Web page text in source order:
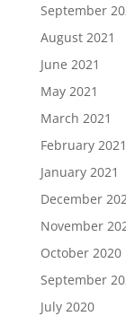
September
August 2021
June 2021
May 2021
March 2021
February 2021
January 2021
December
November
October 2020
September
July 2020